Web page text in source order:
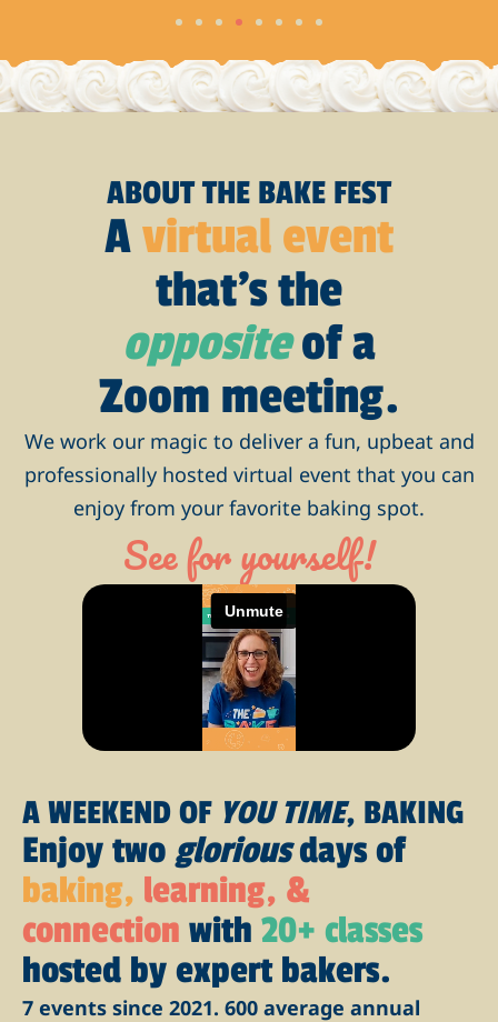
ABOUT THE BAKE FEST
Avirtual event
that’s the
oppositeof a
Zoom meeting.
We work our magic to deliver a fun, upbeat and
professionally hosted virtual event that you can
enjoy from your favorite baking spot.
See for yourself!
A WEEKEND OF YOU TIME, BAKING
Enjoy two gloriousdays of
baking, learning, &
connection with 20+ classes
hosted by expert bakers.
7 events since 2021. 600 average annual